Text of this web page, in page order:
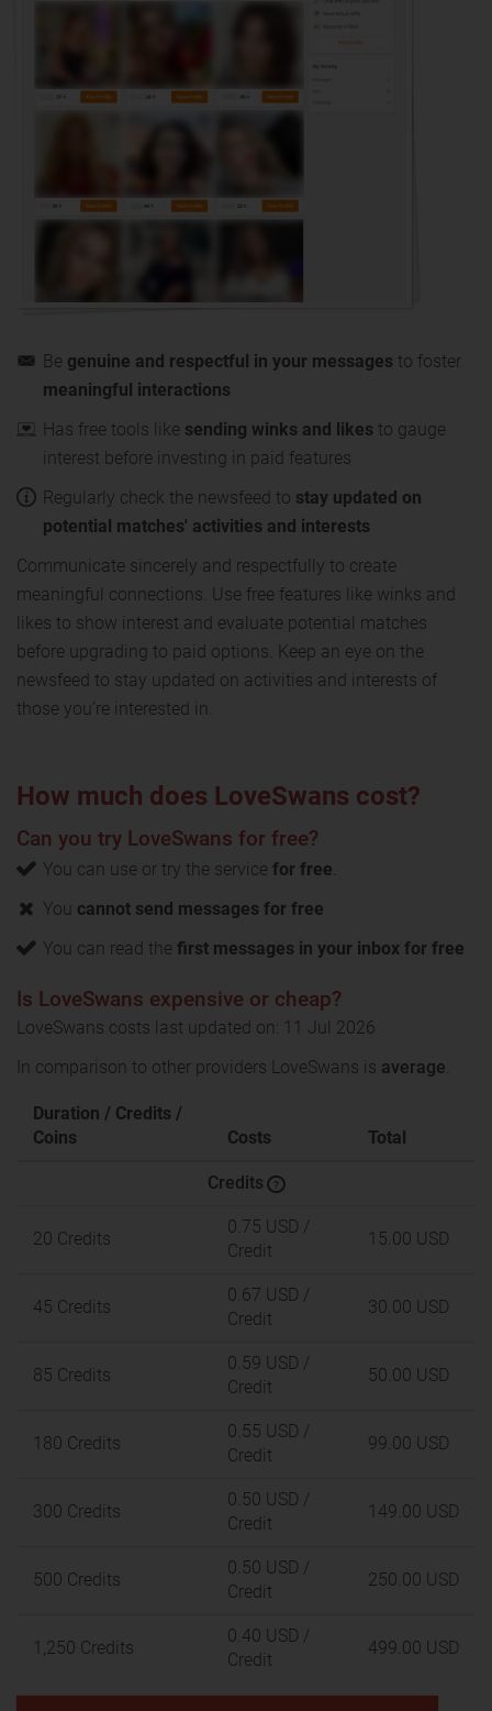
Be genuine and respectful in your messages to foster
meaningful interactions
Has free tools like sending winks and likes to gauge
interest before investing in paid features
Regularly check the newsfeed to stay updated on
potential matches' activities and interests
Communicate sincerely and respectfully to create
meaningful connections. Use free features like winks and
likes to show interest and evaluate potential matches
before upgrading to paid options. Keep an eye on the
newsfeed to stay updated on activities and interests of
those you’re interested in.
How much does LoveSwans cost?
Can you try LoveSwans for free?
You can use or try the service for free.
You cannot send messages for free
You can read the first messages in your inbox for free
Is LoveSwans expensive or cheap?
LoveSwans costs last updated on: 11 Jul 2026
In comparison to other providers LoveSwans is average.
Duration / Credits /
Coins
Costs Total
Credits ?
20 Credits
0.75 USD /
Credit
15.00 USD
45 Credits
0.67 USD /
Credit
30.00 USD
85 Credits
0.59 USD /
Credit
50.00 USD
180 Credits
0.55 USD /
Credit
99.00 USD
300 Credits
0.50 USD /
Credit
149.00 USD
500 Credits
0.50 USD /
Credit
250.00 USD
1,250 Credits
0.40 USD /
Credit
499.00 USD